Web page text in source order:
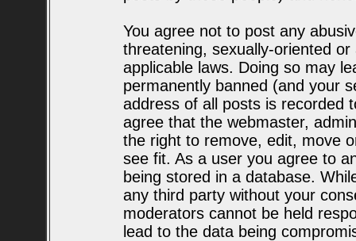
You agree not to post any
threatening, sexually-oriented
applicable laws. Doing so may
permanently banned (and your
address of all posts is recorded
agree that the webmaster,
the right to remove, edit, move
see fit. As a user you agree to
being stored in a database.
any third party without your
moderators cannot be held
lead to the data being